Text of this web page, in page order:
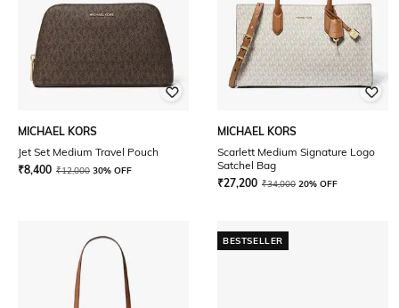
MICHAEL KORS
Jet Set Medium Travel Pouch
₹8,400 ₹12,000 30% OFF
MICHAEL KORS
Scarlett Medium Signature Logo
Satchel Bag
₹27,200 ₹34,000 20% OFF
BESTSELLER